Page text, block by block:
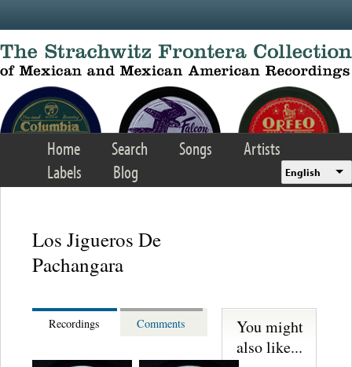
Home Search Songs
Artists
Labels
Blog English
Los Jigueros De
Pachangara
Recordings Comments
You might
also like...